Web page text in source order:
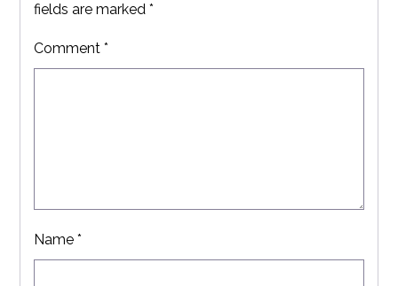
fields are marked*
Comment*
Name*